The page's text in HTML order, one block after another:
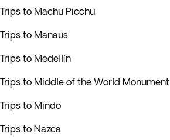
Trips to Machu Picchu
Trips to Manaus
Trips to Medellín
Trips to Middle of the World Monument
Trips to Mindo
Trips to Nazca